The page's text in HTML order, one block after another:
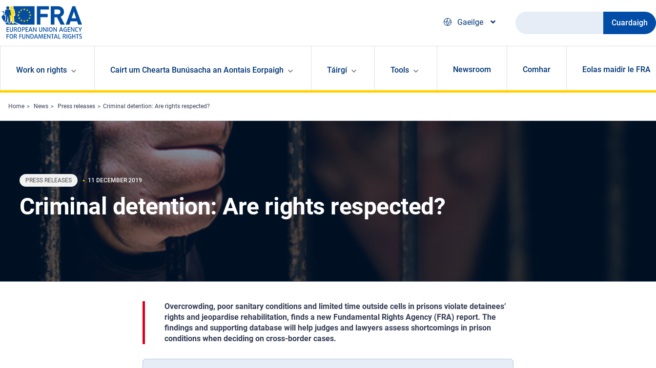
Skip to main content
Gaeilge
Cuardaigh
Work on rights Cairt um Chearta Bunúsacha an Aontais Eorpaigh Táirgí Tools Newsroom Comhar Eolas maidir le FRA
Home News Press releases Criminal detention: Are rights respected?
PRESS RELEASES 11 DECEMBER 2019
Criminal detention: Are rights respected?
Overcrowding, poor sanitary conditions and limited time outside cells in prisons violate detainees’
rights and jeopardise rehabilitation, finds a new Fundamental Rights Agency (FRA) report. The
findings and supporting database will help judges and lawyers assess shortcomings in prison
conditions when deciding on cross-border cases.